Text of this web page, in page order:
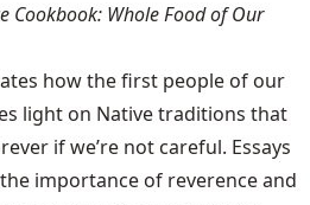
Cookbook: Whole Food of Our
how the first people of our
light on Native traditions that
if we’re not careful. Essays
importance of reverence and